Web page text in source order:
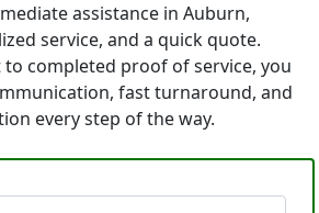
assistance in Auburn,
service, and a quick quote.
completed proof of service, you
fast turnaround, and
every step of the way.